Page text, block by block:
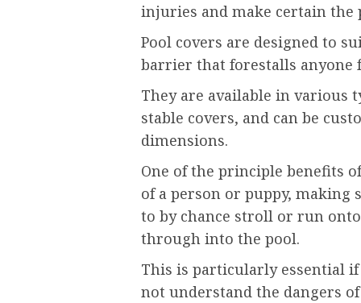
injuries and make certain
Pool covers are designed to
barrier that forestalls anyone
They are available in various
stable covers, and can be
dimensions.
One of the principle benefits
of a person or puppy, making
to by chance stroll or run
through into the pool.
This is particularly essential
not understand the dangers